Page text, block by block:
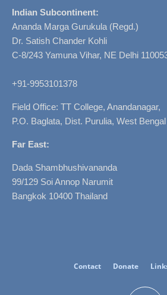
Indian Subcontinent:
Ananda Marga Gurukula (Regd.)
Dr. Satish Chander Kohli
C-8/243 Yamuna Vihar, NE Delhi
+91-9953101378
Field Office: TT College, Anandanagar,
P.O. Baglata, Dist. Purulia, West
Far East:
Dada Shambhushivananda
99/129 Soi Annop Narumit
Bangkok 10400 Thailand
Contact Donate